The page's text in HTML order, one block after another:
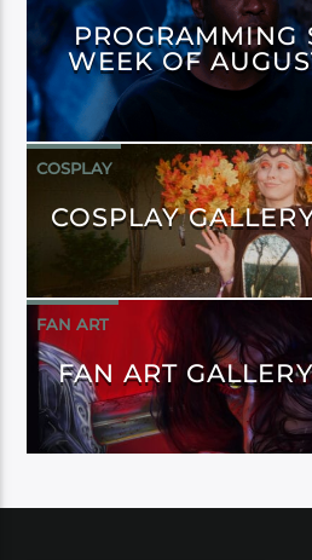
PROGRAMMING
WEEK OF
COSPLAY
COSPLAY
FAN ART
FAN ART